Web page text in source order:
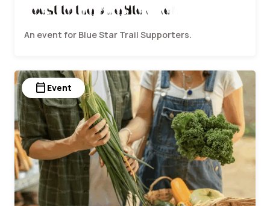
Toast to the Blue Star Trail
An event for Blue Star Trail Supporters.
calendar_today Event